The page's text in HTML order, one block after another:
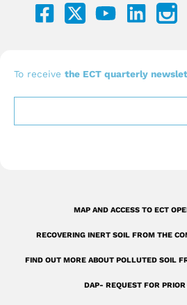
a
b
o
o
u
a
r
o
u
b
e
i
e
d
i
To receive the ECT quarterly
MAP AND ACCESS TO ECT
RECOVERING INERT SOIL FROM THE
FIND OUT MORE ABOUT POLLUTED SOIL
DAP- REQUEST FOR PRIOR